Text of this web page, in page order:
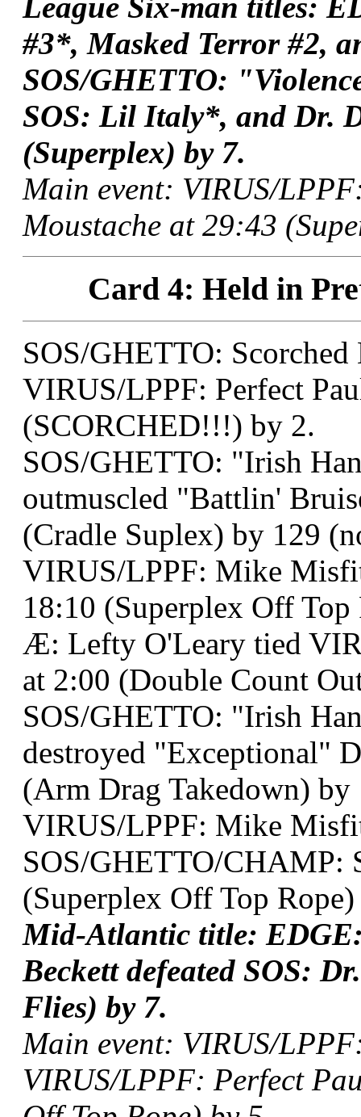
#3*, Masked Terror #2,
SOS/GHETTO:
SOS: Lil Italy*, and Dr.
(Superplex) by 7.
Main event: VIRUS/
Moustache at 29:43
Card 4: Held in
SOS/GHETTO:
VIRUS/LPPF: Perfect
(SCORCHED!!!) by 2.
SOS/GHETTO: "Irish
outmuscled "Battlin'
(Cradle Suplex) by 129
VIRUS/LPPF: Mike
18:10 (Superplex Off
Æ: Lefty O'Leary tied
at 2:00 (Double Count
SOS/GHETTO: "Irish
destroyed "Exceptional"
(Arm Drag Takedown)
VIRUS/LPPF: Mike
SOS/GHETTO/CHAMP:
(Superplex Off Top
Mid-Atlantic title:
Beckett defeated SOS:
Flies) by 7.
Main event: VIRUS/
VIRUS/LPPF: Perfect